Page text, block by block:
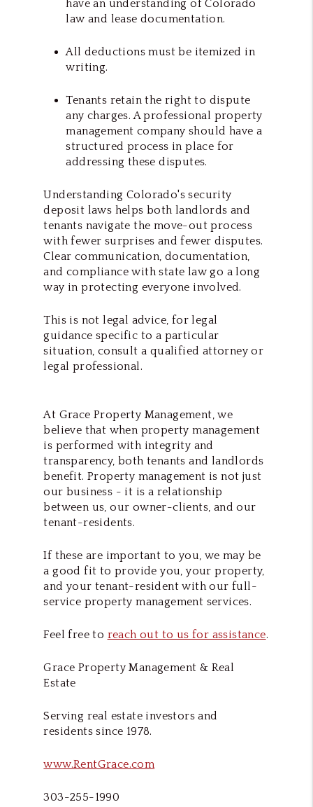
have an understanding of Colorado
law and lease documentation.
All deductions must be itemized in
writing.
Tenants retain the right to dispute
any charges. A professional property
management company should have a
structured process in place for
addressing these disputes.
Understanding Colorado's security
deposit laws helps both landlords and
tenants navigate the move-out process
with fewer surprises and fewer disputes.
Clear communication, documentation,
and compliance with state law go a long
way in protecting everyone involved.
This is not legal advice, for legal
guidance specific to a particular
situation, consult a qualified attorney or
legal professional.
At Grace Property Management, we
believe that when property management
is performed with integrity and
transparency, both tenants and landlords
benefit. Property management is not just
our business - it is a relationship
between us, our owner-clients, and our
tenant-residents.
If these are important to you, we may be
a good fit to provide you, your property,
and your tenant-resident with our full-
service property management services.
Feel free to reach out to us for assistance.
Grace Property Management & Real
Estate
Serving real estate investors and
residents since 1978.
www.RentGrace.com
303-255-1990